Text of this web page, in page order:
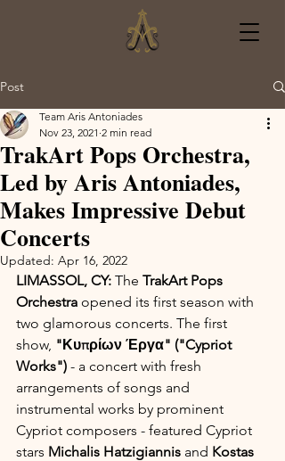
Post
TrakArt Pops Orchestra,
Led by Aris Antoniades,
Makes Impressive Debut
Concerts
Team Aris Antoniades
Nov 23, 2021 2 min read
Updated: Apr 16, 2022
LIMASSOL, CY: The TrakArt Pops
Orchestra opened its first season with
two glamorous concerts. The first
show, "Κυπρίων Έργα" ("Cypriot
Works") - a concert with fresh
arrangements of songs and
instrumental works by prominent
Cypriot composers - featured Cypriot
stars Michalis Hatzigiannis and Kostas